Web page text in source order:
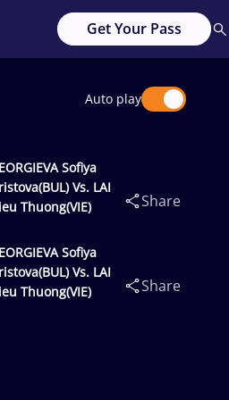
Get Your Pass
Auto play
Sofiya
Vs. LAI
Thuong(VIE)
Share
Sofiya
Vs. LAI
Thuong(VIE)
Share